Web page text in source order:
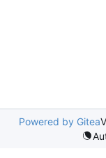
Powered by Gitea